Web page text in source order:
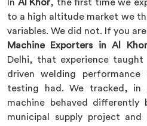
In Al Khor, the first time we
to a high altitude market we
variables. We did not. If you
Machine Exporters in Al Khor
Delhi, that experience taught
driven welding
testing had. We tracked, in
machine behaved differently
municipal supply project